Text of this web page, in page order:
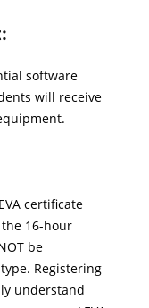
software
will receive
certificate
16-hour
be
Registering
understand